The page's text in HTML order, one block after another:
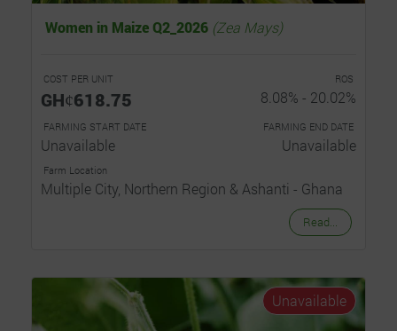
Women in Maize Q2_2026 (Zea Mays)
COST PER UNIT
GHȼ618.75
ROS
8.08% - 20.02%
FARMING START DATE
Unavailable
FARMING END DATE
Unavailable
Farm Location
Multiple City, Northern Region & Ashanti - Ghana
Read...
Unavailable